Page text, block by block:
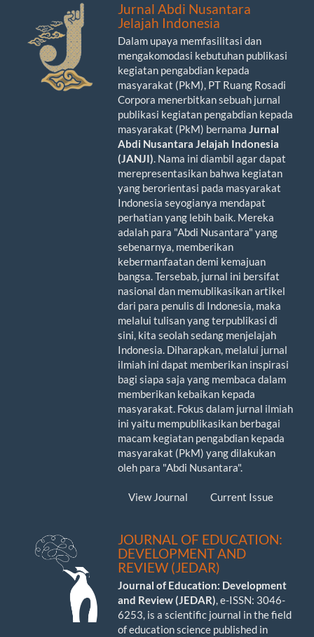
Jurnal Abdi Nusantara
Jelajah Indonesia
Dalam upaya memfasilitasi dan
mengakomodasi kebutuhan publikasi
kegiatan pengabdian kepada
masyarakat (PkM), PT Ruang Rosadi
Corpora menerbitkan sebuah jurnal
publikasi kegiatan pengabdian kepada
masyarakat (PkM) bernama Jurnal
Abdi Nusantara Jelajah Indonesia
(JANJI). Nama ini diambil agar dapat
merepresentasikan bahwa kegiatan
yang berorientasi pada masyarakat
Indonesia seyogianya mendapat
perhatian yang lebih baik. Mereka
adalah para "Abdi Nusantara" yang
sebenarnya, memberikan
kebermanfaatan demi kemajuan
bangsa. Tersebab, jurnal ini bersifat
nasional dan memublikasikan artikel
dari para penulis di Indonesia, maka
melalui tulisan yang terpublikasi di
sini, kita seolah sedang menjelajah
Indonesia. Diharapkan, melalui jurnal
ilmiah ini dapat memberikan inspirasi
bagi siapa saja yang membaca dalam
memberikan kebaikan kepada
masyarakat. Fokus dalam jurnal ilmiah
ini yaitu mempublikasikan berbagai
macam kegiatan pengabdian kepada
masyarakat (PkM) yang dilakukan
oleh para "Abdi Nusantara".
View Journal Current Issue
JOURNAL OF EDUCATION:
DEVELOPMENT AND
REVIEW (JEDAR)
Journal of Education: Development
and Review (JEDAR), e-ISSN: 3046-
6253, is a scientific journal in the field
of education science published in